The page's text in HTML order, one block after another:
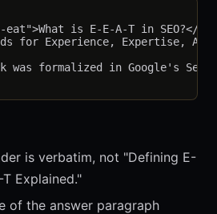
eat">What is E-E-A-T in SEO?</h2>
for Experience, Expertise,
was formalized in Google's
is verbatim, not "Defining E-
Explained."
of the answer paragraph